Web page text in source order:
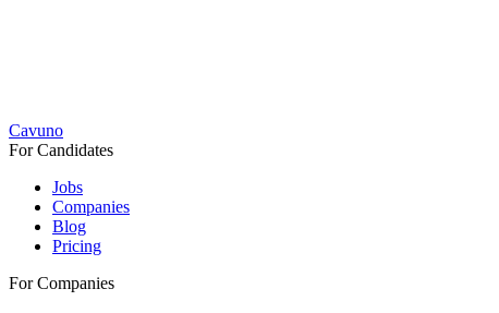
Cavuno
For Candidates
Jobs
Companies
Blog
Pricing
For Companies